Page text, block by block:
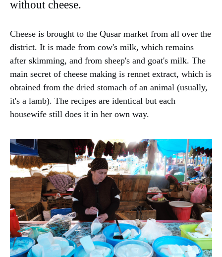
without cheese.
Cheese is brought to the Qusar market from all over the
district. It is made from cow's milk, which remains
after skimming, and from sheep's and goat's milk. The
main secret of cheese making is rennet extract, which is
obtained from the dried stomach of an animal (usually,
it's a lamb). The recipes are identical but each
housewife still does it in her own way.